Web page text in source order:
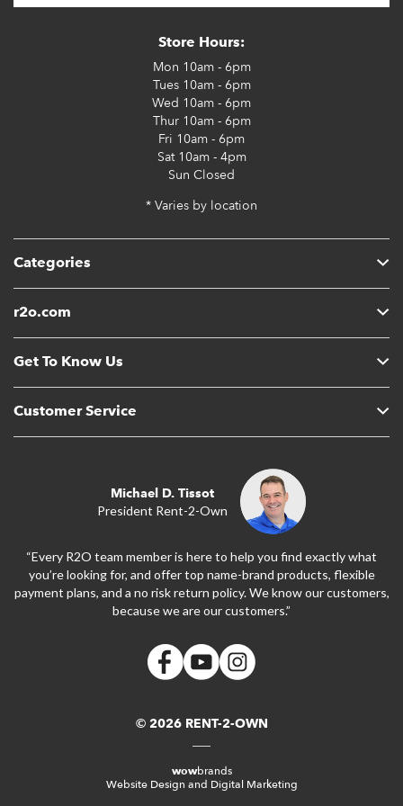
Categories
r2o.com
Get To Know Us
Customer Service
Store Hours:
Mon 10am - 6pm
Tues10am - 6pm
Wed 10am - 6pm
Thur10am - 6pm
Fri 10am - 6pm
Sat10am - 4pm
Sun Closed
* Varies by location
Michael D. Tissot
President Rent-2-Own
“Every R2O team member is here to help you find exactly what
you’re looking for, and offer top name-brand products, flexible
payment plans, and a no risk return policy. We know our customers,
because we are our customers.”
© 2026 RENT-2-OWN
wowbrands
Website Design and Digital Marketing